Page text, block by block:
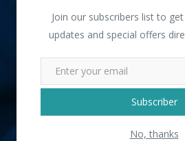
Join our subscribers list to
updates and special offers
Subscriber
No, thanks
+91